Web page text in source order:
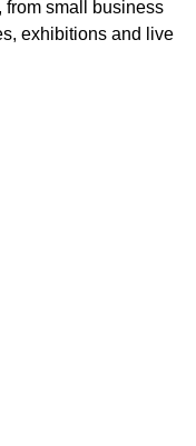
from small business
exhibitions and live